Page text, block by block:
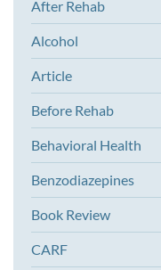
After Rehab
Alcohol
Article
Before Rehab
Behavioral Health
Benzodiazepines
Book Review
CARF